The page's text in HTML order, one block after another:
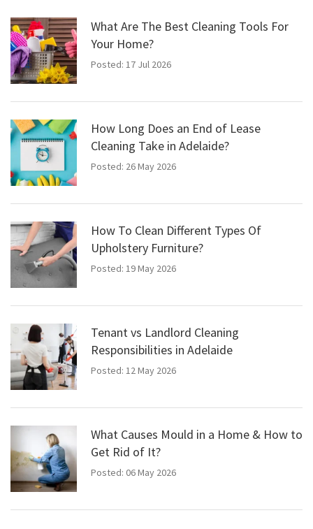
What Are The Best Cleaning Tools For
Your Home?
Posted: 17 Jul 2026
How Long Does an End of Lease
Cleaning Take in Adelaide?
Posted: 26 May 2026
How To Clean Different Types Of
Upholstery Furniture?
Posted: 19 May 2026
Tenant vs Landlord Cleaning
Responsibilities in Adelaide
Posted: 12 May 2026
What Causes Mould in a Home & How to
Get Rid of It?
Posted: 06 May 2026